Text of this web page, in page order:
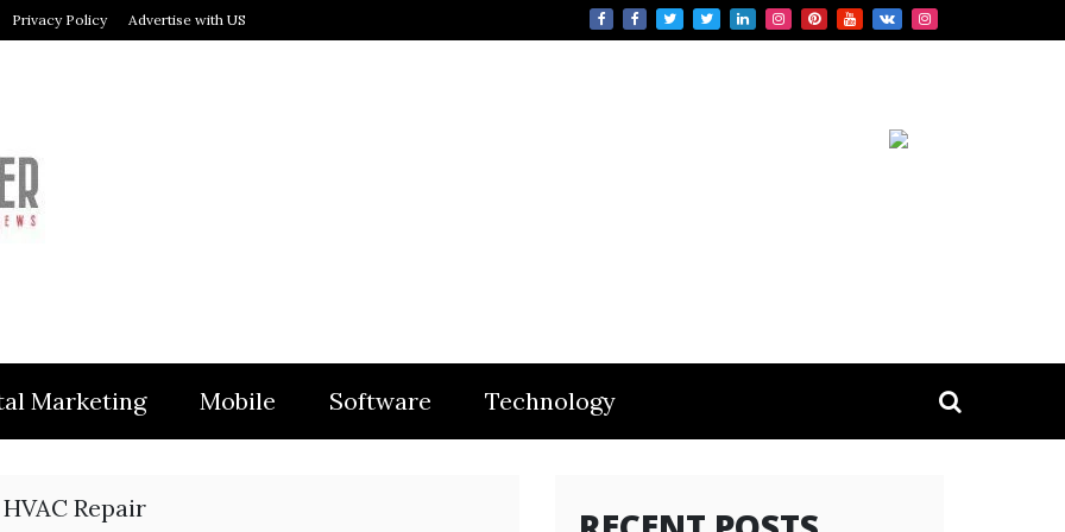
Privacy Policy Advertise with US
Marketing Mobile Software Technology
Repair